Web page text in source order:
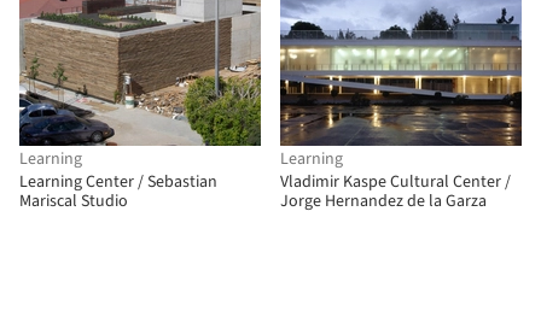
Learning
Learning Center / Sebastian
Mariscal Studio
Learning
Vladimir Kaspe Cultural Center /
Jorge Hernandez de la Garza